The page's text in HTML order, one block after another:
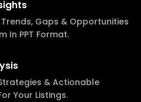
Gaps & Opportunities
In PPT Format.
& Actionable
Your Listings.